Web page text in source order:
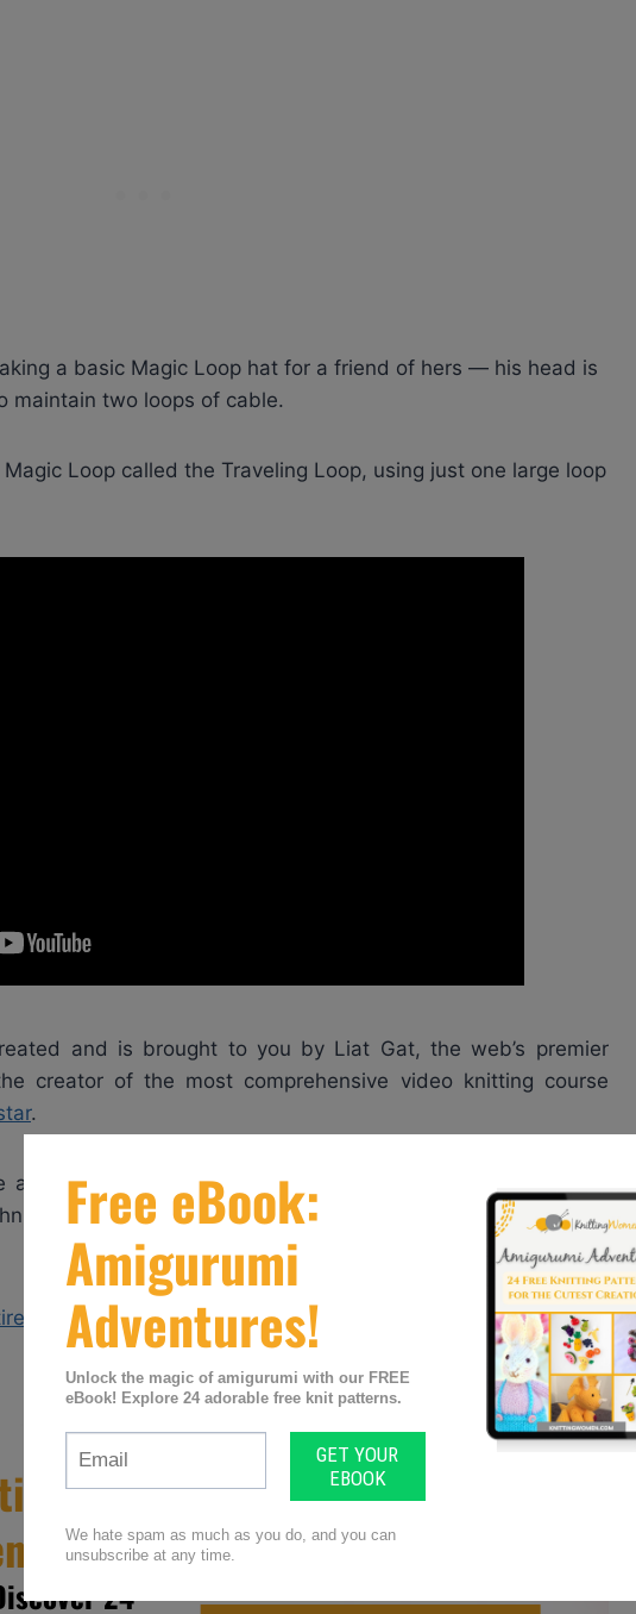
a basic Magic Loop hat for a friend of hers — his head is
maintain two loops of cable.
Loop called the Traveling Loop, using just one large loop
and is brought to you by Liat Gat, the web’s premier
creator of the most comprehensive video knitting course
.
and get more great tips to help you learn how to knit in the
click here:http://knitfreedom.com/classes/magic-loop-
video course hereto discover how to knit two-at-a-time